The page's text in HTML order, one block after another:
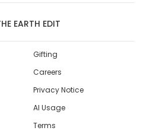
EARTH EDIT
Gifting
Careers
Privacy Notice
AI Usage
Terms